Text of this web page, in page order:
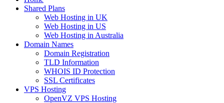
Shared Plans
Web Hosting in UK
Web Hosting in US
Web Hosting in Australia
Domain Names
Domain Registration
TLD Information
WHOIS ID Protection
SSL Certificates
VPS Hosting
OpenVZ VPS Hosting